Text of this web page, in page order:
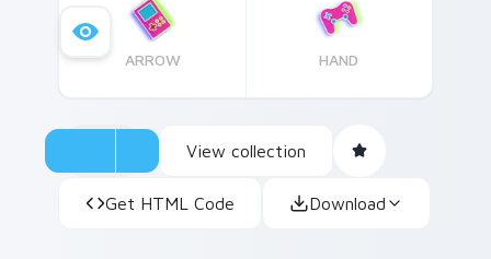
ARROW HAND
View collection
Get HTML Code Download